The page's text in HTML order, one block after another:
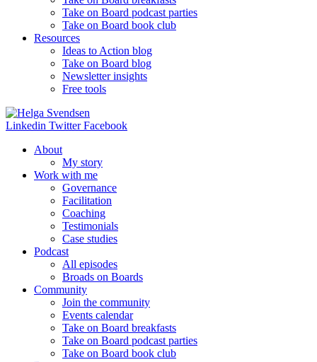
Take on Board podcast parties
Take on Board book club
Resources
Ideas to Action blog
Take on Board blog
Newsletter insights
Free tools
Linkedin Twitter Facebook
About
My story
Work with me
Governance
Facilitation
Coaching
Testimonials
Case studies
Podcast
All episodes
Broads on Boards
Community
Join the community
Events calendar
Take on Board breakfasts
Take on Board podcast parties
Take on Board book club